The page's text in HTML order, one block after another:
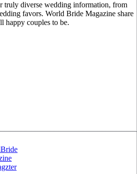
truly diverse wedding information, from
favors. World Bride Magazine share
happy couples to be.